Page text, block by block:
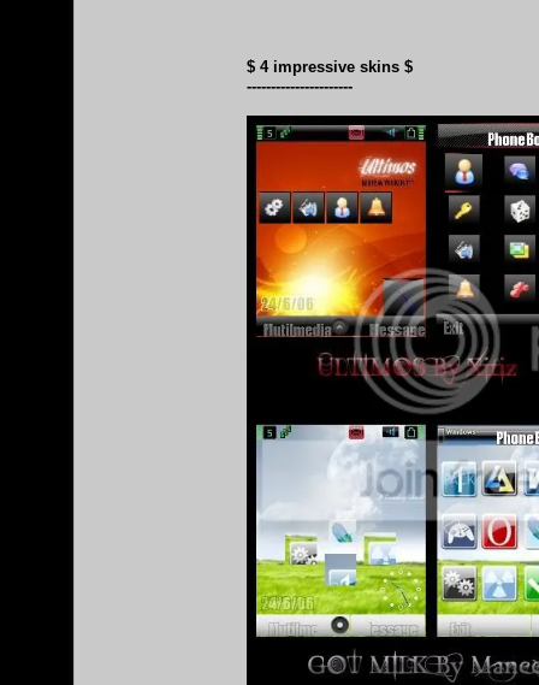
$ 4 impressive skins $
----------------------